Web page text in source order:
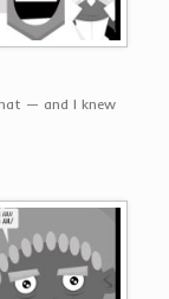
— and I knew